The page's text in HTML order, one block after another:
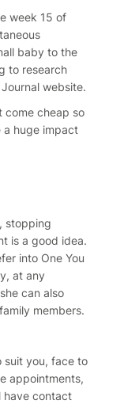
week 15 of
baby to the
to research
website.
come cheap so
a huge impact
stopping
is a good idea.
into One You
at any
can also
members.
suit you, face to
appointments,
have contact